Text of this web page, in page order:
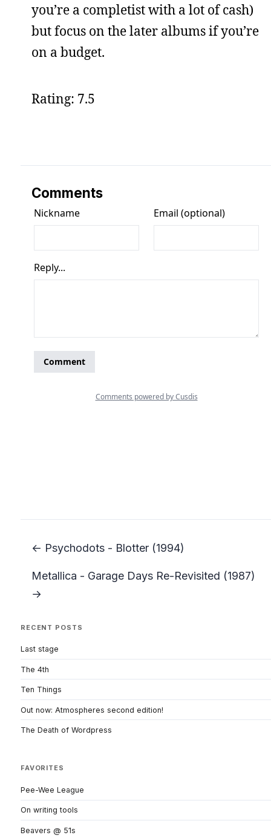
you’re a completist with a lot of cash)
but focus on the later albums if you’re
on a budget.
Rating: 7.5
Comments
← Psychodots - Blotter (1994)
Metallica - Garage Days Re-Revisited (1987)
→
RECENT POSTS
Last stage
The 4th
Ten Things
Out now: Atmospheres second edition!
The Death of Wordpress
FAVORITES
Pee-Wee League
On writing tools
Beavers @ 51s